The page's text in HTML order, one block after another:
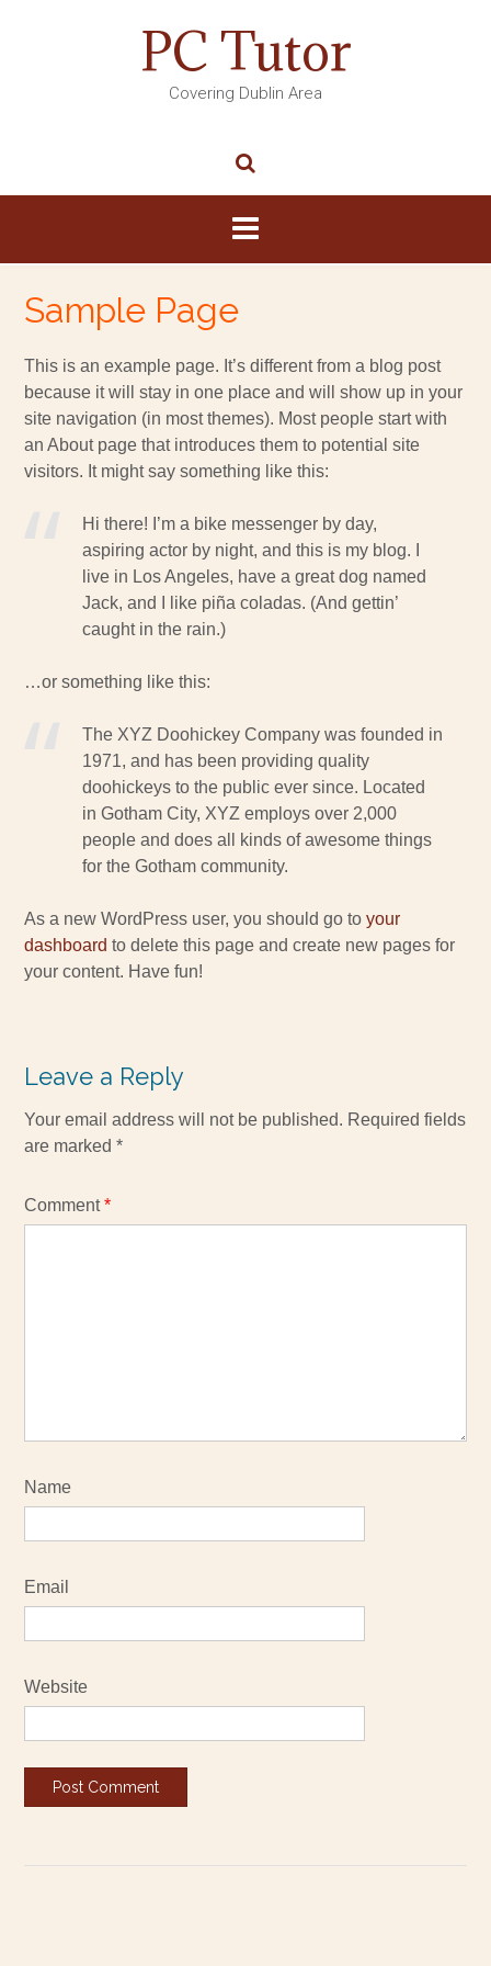
PC Tutor
Covering Dublin Area
Sample Page
This is an example page. It’s different from a blog post
because it will stay in one place and will show up in your
site navigation (in most themes). Most people start with
an About page that introduces them to potential site
visitors. It might say something like this:
Hi there! I’m a bike messenger by day,
aspiring actor by night, and this is my blog. I
live in Los Angeles, have a great dog named
Jack, and I like piña coladas. (And gettin’
caught in the rain.)
…or something like this:
The XYZ Doohickey Company was founded in
1971, and has been providing quality
doohickeys to the public ever since. Located
in Gotham City, XYZ employs over 2,000
people and does all kinds of awesome things
for the Gotham community.
As a new WordPress user, you should go to your
dashboard to delete this page and create new pages for
your content. Have fun!
Leave a Reply
Your email address will not be published. Required fields
are marked *
Comment*
Name
Email
Website